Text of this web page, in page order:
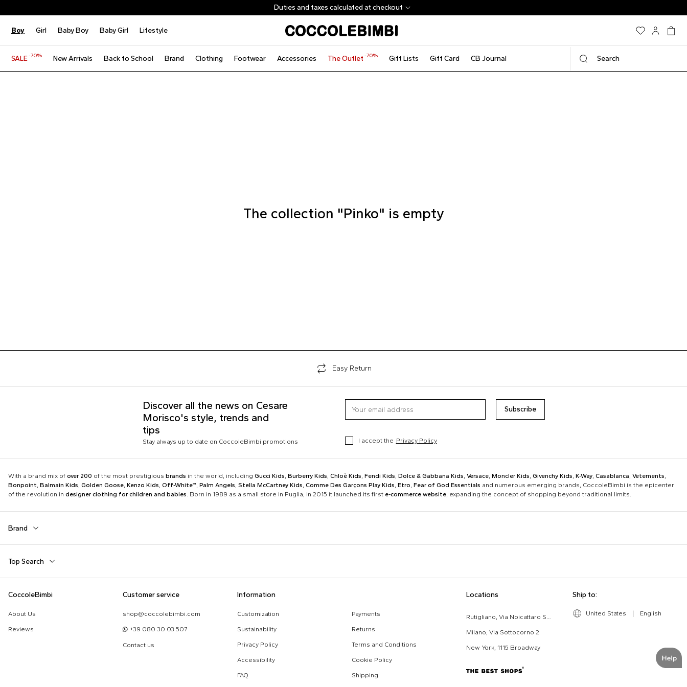
Duties and taxes calculated at checkout
Boy Girl Baby Boy Baby Girl Lifestyle
SALE-70% New Arrivals Back to School Brand Clothing Footwear Accessories The Outlet -70% Gift Lists Gift Card CB Journal Search
The collection "Pinko" is empty
Easy Return
Discover all the news on Cesare
Morisco's style, trends and
tips
Stay always up to date on CoccoleBimbi promotions
Subscribe
I accept the Privacy Policy
With a brand mix of over 200 of the most prestigious brands in the world, including Gucci Kids, Burberry Kids, Chloè Kids, Fendi Kids, Dolce & Gabbana Kids, Versace, Moncler Kids, Givenchy Kids, K-Way, Casablanca, Vetements,
Bonpoint, Balmain Kids, Golden Goose, Kenzo Kids, Off-White™, Palm Angels, Stella McCartney Kids, Comme Des Garçons Play Kids, Etro, Fear of God Essentials and numerous emerging brands, CoccoleBimbi is the epicenter
of the revolution in designer clothing for children and babies. Born in 1989 as a small store in Puglia, in 2015 it launched its first e-commerce website, expanding the concept of shopping beyond traditional limits.
Brand
Boss
Fear of God Essentials Fendi Kids Givenchy Kids Gucci Kids Hugo
Jordan K-Way Kenzo Kids Lacoste Lanvin Levi'S Kids
Little Bear Marc Jacobs Marni Kids Mc2 Saint Barth Missoni
Moncler Kids Monnalisa Moschino Kids Msgm Kids
Palm Angels Petit Bateau
Stella Mccartney Kids Stone Island Junior The North Face Kids
Top Search
Gucci Sneakers
Gucci Socks Hat for Newborns Kenzo Tiger Little Bear Layette Moschino Babygrows Moschino Blanket
Moschino Hat Moschino Newborn MSGM Sweatshirts Off White Sweatshirt Romper
Toys for Babies
CoccoleBimbi
About Us
Reviews
Customer service
shop@coccolebimbi.com
+39 080 30 03 507
Contact us
Information
Customization Payments
Sustainability Returns
Privacy Policy Terms and Conditions
Accessibility Cookie Policy
FAQ Shipping
Locations
Rutigliano, Via Noicattaro SNC
Milano, Via Sottocorno 2
New York, 1115 Broadway
Ship to:
United States English